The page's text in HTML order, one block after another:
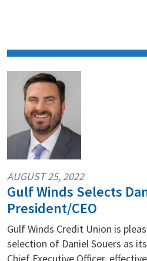
Gulf Winds Selects
President/CEO
AUGUST 25, 2022
Gulf Winds Credit Union is
selection of Daniel Souers as
Chief Executive Officer,